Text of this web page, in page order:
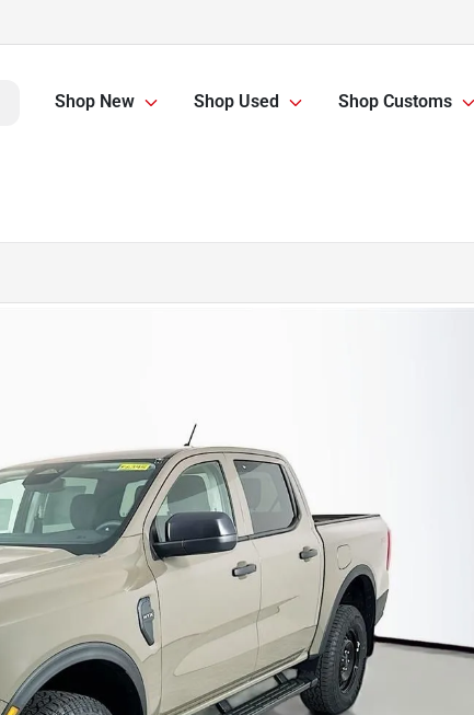
Shop New Shop Used Shop Customs